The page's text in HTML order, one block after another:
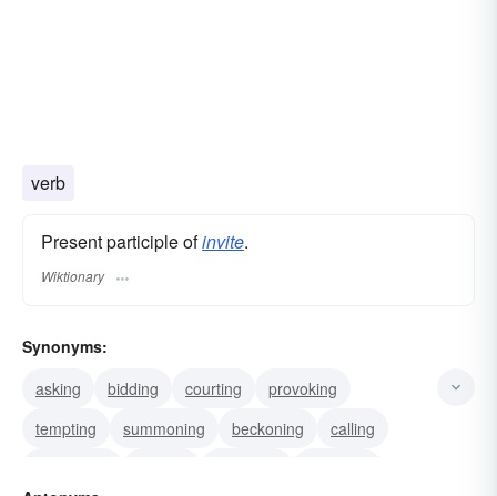
verb
Present participle ofinvite.
Wiktionary
Synonyms:
asking
bidding courting
provoking
tempting
summoning beckoning
calling